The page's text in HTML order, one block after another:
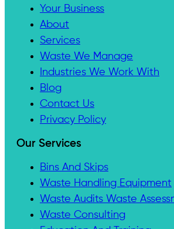
Your Business
About
Services
Waste We Manage
Industries We Work With
Blog
Contact Us
Privacy Policy
Our Services
Bins And Skips
Waste Handling Equipment
Waste Audits Waste
Waste Consulting